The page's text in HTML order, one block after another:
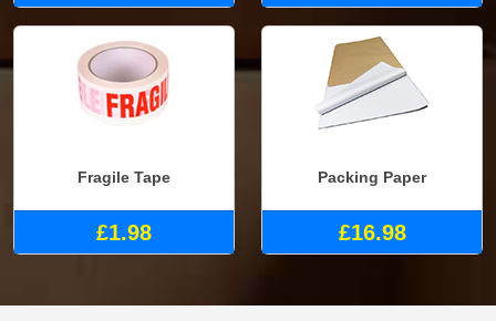
Fragile Tape
£1.98
Packing Paper
£16.98